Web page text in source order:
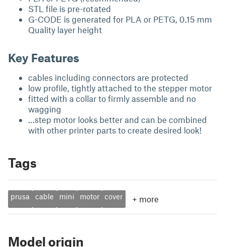
STL file is pre-rotated
G-CODE is generated for PLA or PETG, 0.15 mm
Quality layer height
Key Features
cables including connectors are protected
low profile, tightly attached to the stepper motor
fitted with a collar to firmly assemble and no
wagging
…step motor looks better and can be combined
with other printer parts to create desired look!
Tags
prusa cable mini motor cover + more
Model origin